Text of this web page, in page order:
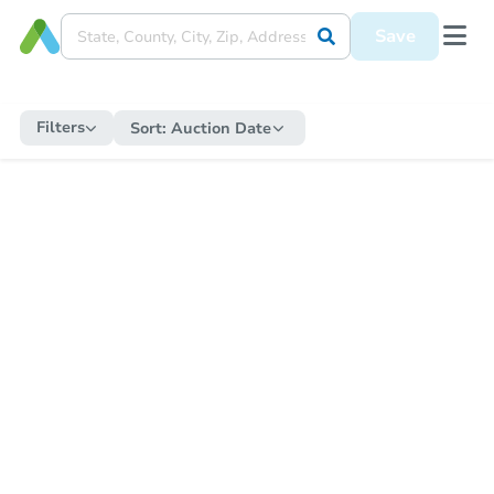
Save
Filters Sort: Auction Date